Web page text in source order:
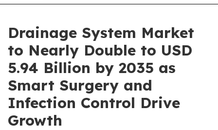
Drainage System Market
to Nearly Double to USD
5.94 Billion by 2035 as
Smart Surgery and
Infection Control Drive
Growth